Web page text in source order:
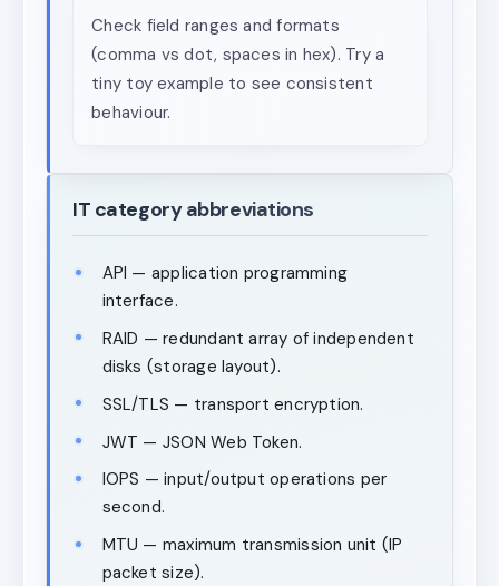
Check field ranges and formats
(comma vs dot, spaces in hex). Try a
tiny toy example to see consistent
behaviour.
IT category abbreviations
API — application programming
interface.
RAID — redundant array of independent
disks (storage layout).
SSL/TLS — transport encryption.
JWT — JSON Web Token.
IOPS — input/output operations per
second.
MTU — maximum transmission unit (IP
packet size).